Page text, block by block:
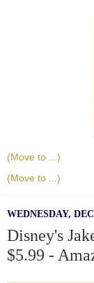
WEDNESDAY,
Disney's
$5.99 -